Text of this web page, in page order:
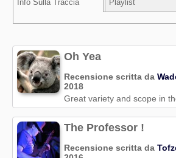
Info Sulla Traccia Playlist
Oh Yea
Recensione scritta da
2018
Great variety and scope in
The Professor !
Recensione scritta da